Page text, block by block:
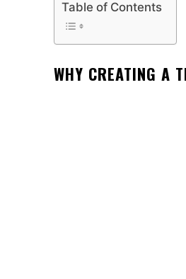
Table of Contents
WHY CREATING A